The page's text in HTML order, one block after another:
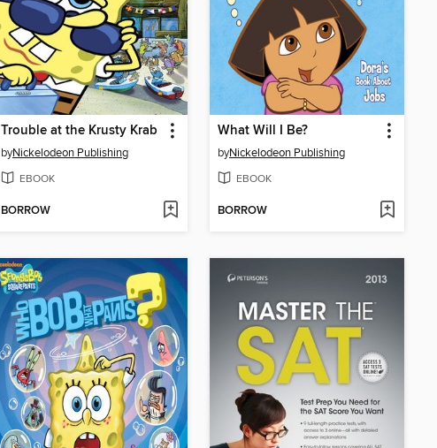
Trouble at the Krusty Krab
byNickelodeon Publishing
EBOOK
BORROW
What Will I Be?
byNickelodeon Publishing
EBOOK
BORROW